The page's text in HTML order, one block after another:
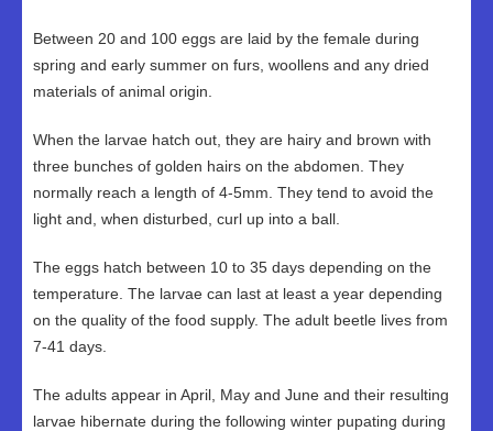
Between 20 and 100 eggs are laid by the female during
spring and early summer on furs, woollens and any dried
materials of animal origin.
When the larvae hatch out, they are hairy and brown with
three bunches of golden hairs on the abdomen. They
normally reach a length of 4-5mm. They tend to avoid the
light and, when disturbed, curl up into a ball.
The eggs hatch between 10 to 35 days depending on the
temperature. The larvae can last at least a year depending
on the quality of the food supply. The adult beetle lives from
7-41 days.
The adults appear in April, May and June and their resulting
larvae hibernate during the following winter pupating during